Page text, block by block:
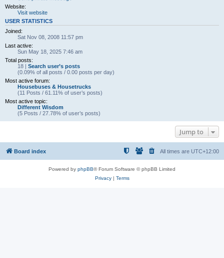
Website:
Visit website
USER STATISTICS
Joined:
Sat Nov 08, 2008 11:57 pm
Last active:
Sun May 18, 2025 7:46 am
Total posts:
18 | Search user’s posts
(0.09% of all posts / 0.00 posts per day)
Most active forum:
Housebuses & Housetrucks
(11 Posts / 61.11% of user’s posts)
Most active topic:
Different Wisdom
(5 Posts / 27.78% of user’s posts)
Jump to
Board index All times are UTC+12:00
Powered by phpBB® Forum Software © phpBB Limited
Privacy| Terms